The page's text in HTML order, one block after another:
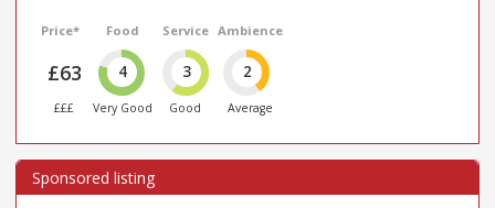
Price*
£63
£££
Food
4
Very Good
Service
3
Good
Ambience
2
Average